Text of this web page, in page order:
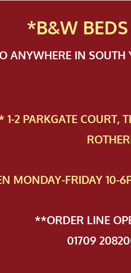
*B&W
ANYWHERE IN
2 PAR​KGATE COURT,
MONDAY-FRIDAY 10-
**ORDER LINE
01709